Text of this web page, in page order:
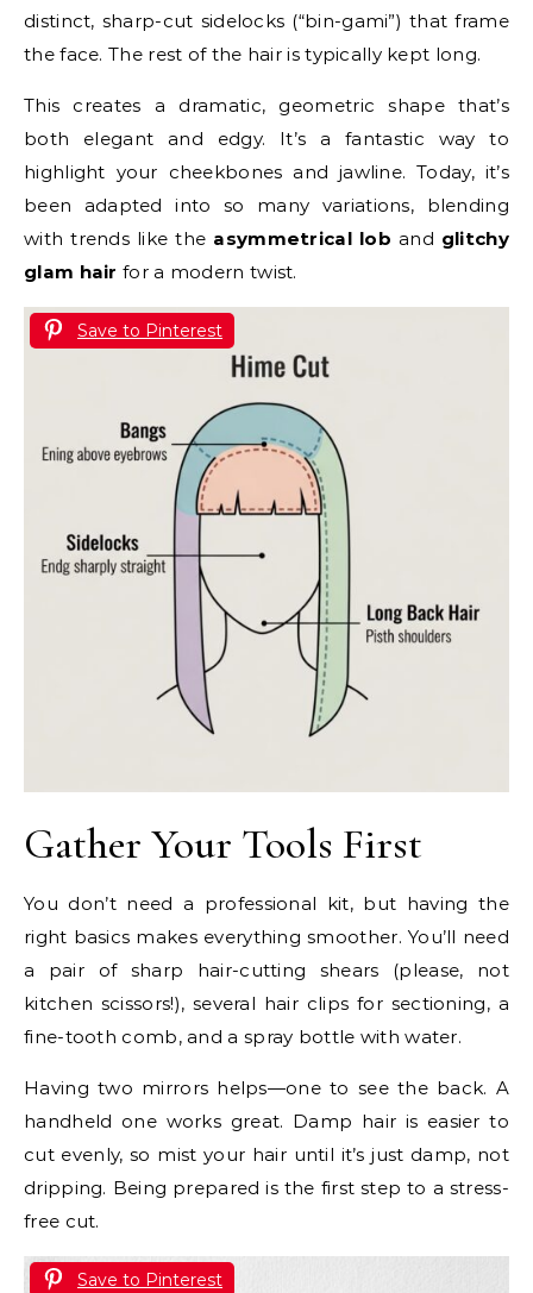
distinct, sharp-cut sidelocks (“bin-gami”) that frame
the face. The rest of the hair is typically kept long.
This creates a dramatic, geometric shape that’s
both elegant and edgy. It’s a fantastic way to
highlight your cheekbones and jawline. Today, it’s
been adapted into so many variations, blending
with trends like the asymmetrical lob and glitchy
glam hair for a modern twist.
Save to Pinterest
Gather Your Tools First
You don’t need a professional kit, but having the
right basics makes everything smoother. You’ll need
a pair of sharp hair-cutting shears (please, not
kitchen scissors!), several hair clips for sectioning, a
fine-tooth comb, and a spray bottle with water.
Having two mirrors helps—one to see the back. A
handheld one works great. Damp hair is easier to
cut evenly, so mist your hair until it’s just damp, not
dripping. Being prepared is the first step to a stress-
free cut.
Save to Pinterest